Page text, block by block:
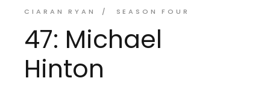
CIARAN RYAN SEASON FOUR
47: Michael
Hinton